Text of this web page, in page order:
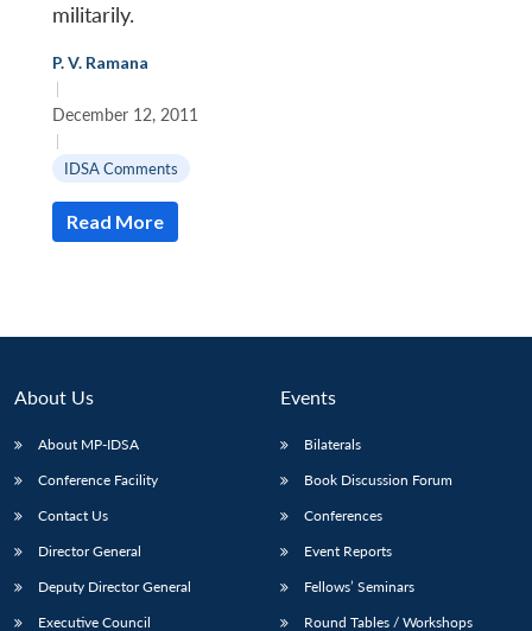
LIBRARY
Open
IDSA
NEWS
menu
Publications
Open
Membership
Open
militarily.
P. V. Ramana
|
December 12, 2011
|
IDSA Comments
Read More
About Us
About MP-IDSA
Conference Facility
Contact Us
Director General
Deputy Director General
Executive Council
Events
Bilaterals
Book Discussion Forum
Conferences
Event Reports
Fellows’ Seminars
Round Tables / Workshops